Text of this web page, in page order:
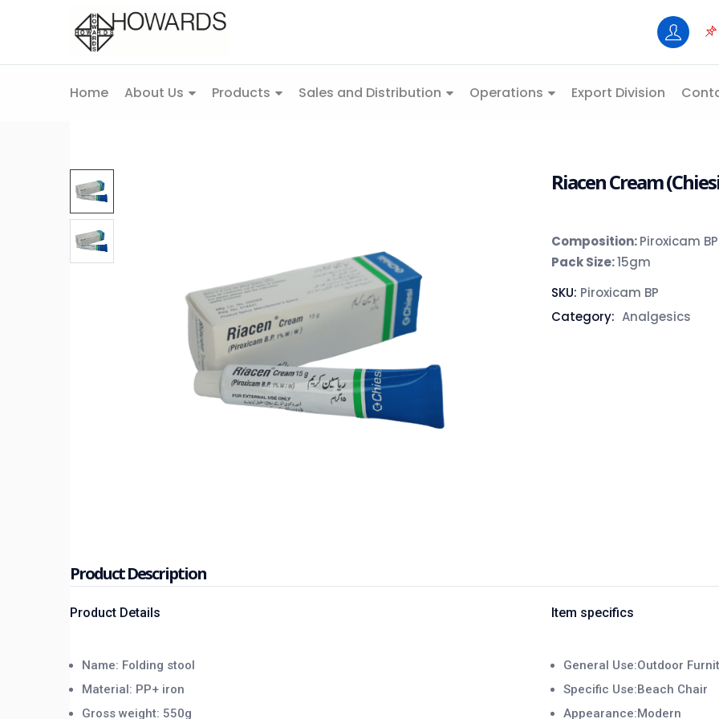
Home About Us Products Sales and Distribution Operations Export Division
Riacen Cream
Composition:Piroxicam BP
Pack Size:15gm
SKU: Piroxicam BP
Category: Analgesics
Product Description
Product Details
Name: Folding stool
Material: PP+ iron
Gross weight: 550g
Item specifics
General Use:Outdoor
Specific Use:Beach Chair
Appearance:Modern